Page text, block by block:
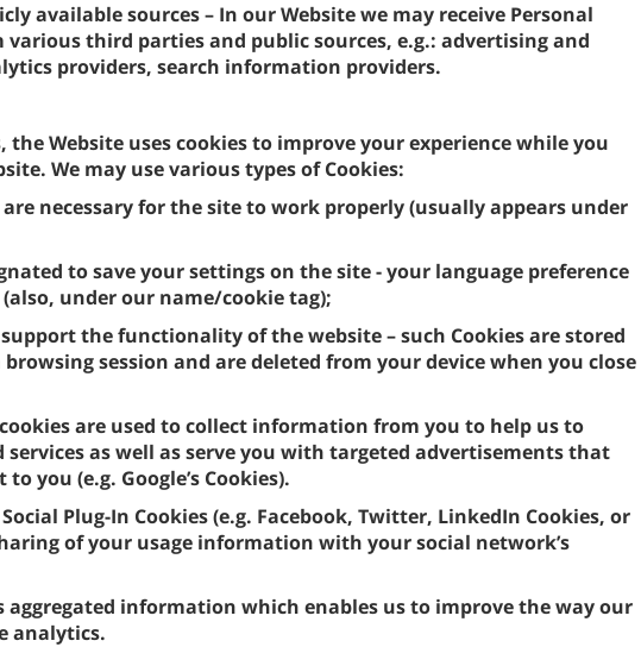
available sources – In our Website we may receive Personal
third parties and public sources, e.g.: advertising and
providers, search information providers.
Website uses cookies to improve your experience while you
We may use various types of Cookies:
are necessary for the site to work properly (usually appears under
to save your settings on the site - your language preference
under our name/cookie tag);
support the functionality of the website – such Cookies are stored
session and are deleted from your device when you close
are used to collect information from you to help us to
as well as serve you with targeted advertisements that
you (e.g. Google’s Cookies).
Plug-In Cookies (e.g. Facebook, Twitter, LinkedIn Cookies, or
of your usage information with your social network’s
aggregated information which enables us to improve the way our
analytics.